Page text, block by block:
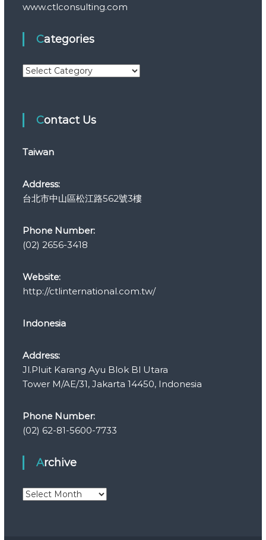
www.ctlconsulting.com
Categories
C
s
Contact Us
Taiwan
Address:
台北市中山區松江路562號3樓
Phone Number:
(02) 2656-3418
Website:
http://ctlinternational.com.tw/
Indonesia
Address:
Jl.Pluit Karang Ayu Blok Bl Utara
Tower M/AE/31, Jakarta 14450, Indonesia
Phone Number:
(02) 62-81-5600-7733
Archive
A